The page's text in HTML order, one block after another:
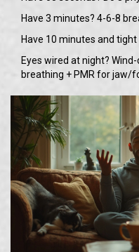
Have 3 minutes? 4-6-8
Have 10 minutes and
Eyes wired at night?
breathing + PMR for jaw/